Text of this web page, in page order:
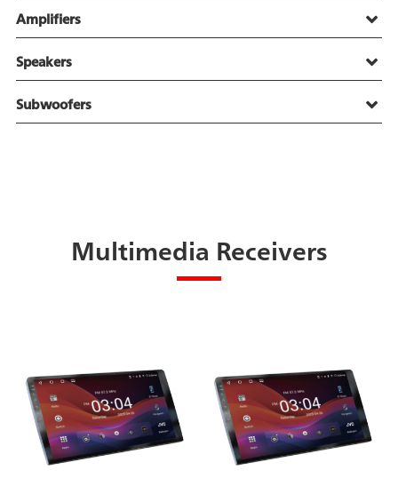
Amplifiers
Speakers
Subwoofers
Multimedia Receivers